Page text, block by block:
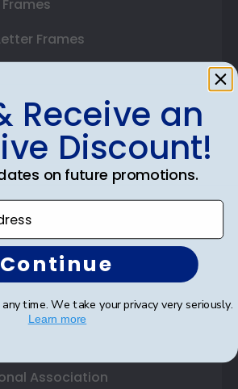
Frames
Frames
Your
University
Association
Receive an
Discount!
on future promotions.
Continue
time. We take your privacy very seriously.
Learn more